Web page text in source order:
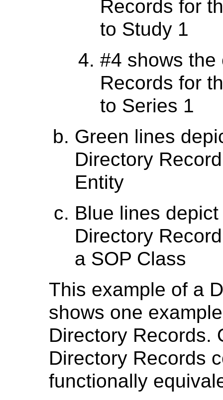
Records for
to Study 1
#4 shows the
Records for
to Series 1
Green lines
Directory
Entity
Blue lines
Directory
a SOP Class
This example of a
shows one
Directory Records.
Directory Records
functionally